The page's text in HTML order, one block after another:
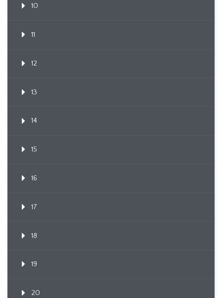
10
11
12
13
14
15
16
17
18
19
20